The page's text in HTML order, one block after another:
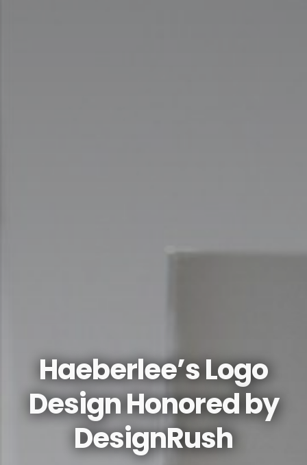
Haeberlee’s Logo
Design Honored by
DesignRush